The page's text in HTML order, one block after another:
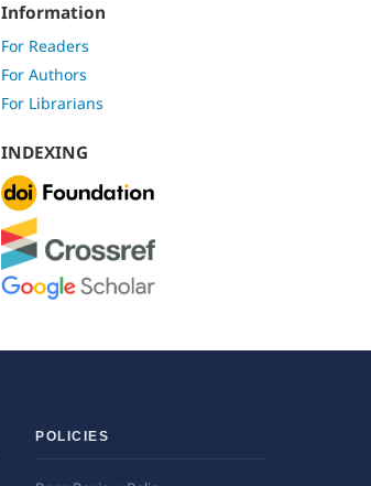
Information
For Readers
For Authors
For Librarians
INDEXING
POLICIES